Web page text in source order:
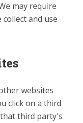
may require
and use
websites
click on a third
third party's